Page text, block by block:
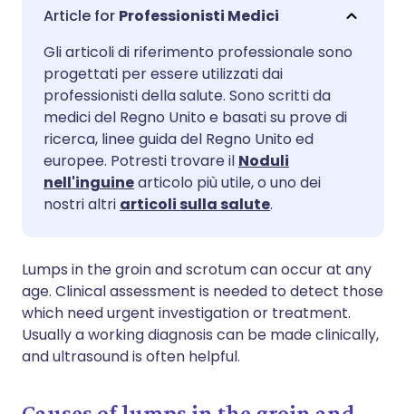
Condividi via email
Condividi su Facebook
Condividi su LinkedIn
Condividi su X
Copia link
🇬🇧 English
🇪🇸 Español 🇫🇷 Français
🇮🇹 Italiano 🇵🇹
🇮🇳 हिन्दी
Professionisti Medici
Gli articoli di riferimento professionale sono
progettati per essere utilizzati dai
professionisti della salute. Sono scritti da
medici del Regno Unito e basati su prove di
ricerca, linee guida del Regno Unito ed
europee. Potresti trovare il Noduli
nell'inguinearticolo più utile, o uno dei
nostri altri articoli sulla salute.
Lumps in the groin and scrotum can occur at any
age. Clinical assessment is needed to detect those
which need urgent investigation or treatment.
Usually a working diagnosis can be made clinically,
and ultrasound is often helpful.